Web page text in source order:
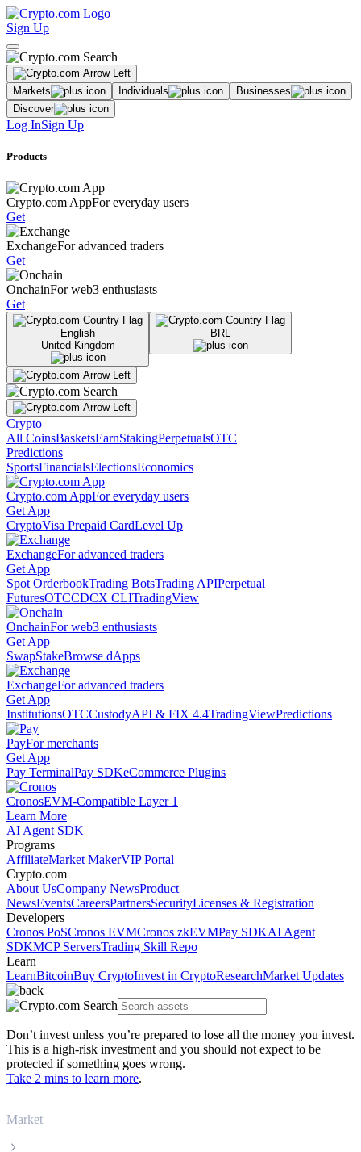
Sign Up
Markets Individuals
Businesses
Discover
Log InSign Up
Products
Crypto.com AppFor everyday users
Get
ExchangeFor advanced traders
Get
OnchainFor web3 enthusiasts
Get
English
United Kingdom
BRL
Crypto
All CoinsBasketsEarnStakingPerpetualsOTC
Predictions
SportsFinancialsElectionsEconomics
Crypto.com AppFor everyday users
Get App
CryptoVisa Prepaid CardLevel Up
ExchangeFor advanced traders
Get App
Spot OrderbookTrading BotsTrading APIPerpetual
FuturesOTCCDCX CLITradingView
OnchainFor web3 enthusiasts
Get App
SwapStakeBrowse dApps
ExchangeFor advanced traders
Get App
InstitutionsOTCCustodyAPI & FIX 4.4TradingViewPredictions
PayFor merchants
Get App
Pay TerminalPay SDKeCommerce Plugins
CronosEVM-Compatible Layer 1
Learn More
AI Agent SDK
Programs
AffiliateMarket MakerVIP Portal
Crypto.com
About UsCompany NewsProduct
NewsEventsCareersPartnersSecurityLicenses & Registration
Developers
Cronos PoSCronos EVMCronos zkEVMPay SDKAI Agent
SDKMCP ServersTrading Skill Repo
Learn
LearnBitcoinBuy CryptoInvest in CryptoResearchMarket Updates
Don’t invest unless you’re prepared to lose all the money you invest.
This is a high-risk investment and you should not expect to be
protected if something goes wrong.
Take 2 mins to learn more.
Market